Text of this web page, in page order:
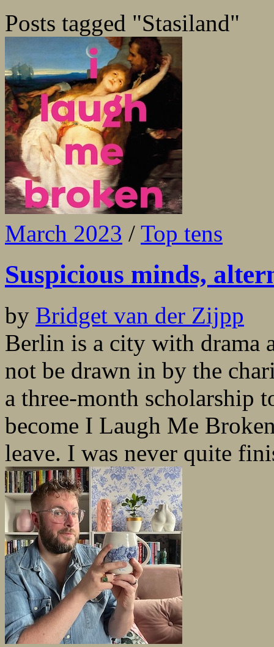
Posts tagged "Stasiland"
March 2023 / Top tens
Suspicious minds,
by Bridget van der Zijpp
Berlin is a city with drama
not be drawn in by the
a three-month scholarship
become I Laugh Me
leave. I was never quite